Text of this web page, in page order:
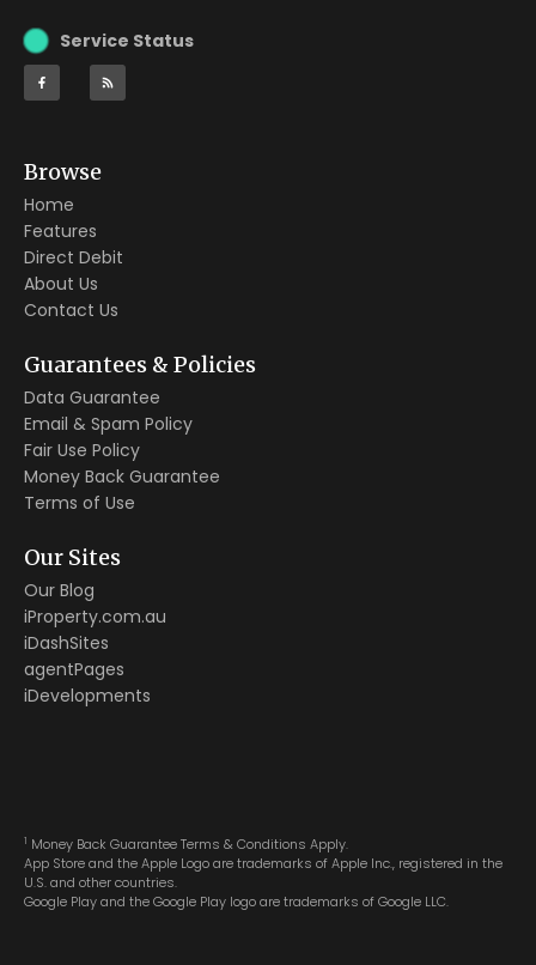
Service Status
Browse
Home
Features
Direct Debit
About Us
Contact Us
Guarantees & Policies
Data Guarantee
Email & Spam Policy
Fair Use Policy
Money Back Guarantee
Terms of Use
Our Sites
Our Blog
iProperty.com.au
iDashSites
agentPages
iDevelopments
1 Money Back Guarantee Terms & Conditions Apply.
App Store and the Apple Logo are trademarks of Apple Inc., registered in the
U.S. and other countries.
Google Play and the Google Play logo are trademarks of Google LLC.